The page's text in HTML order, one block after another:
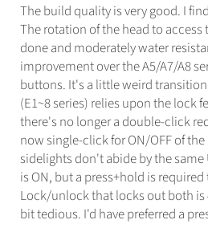
The build quality is very good. I
The rotation of the head to access
done and moderately water
improvement over the A5/A7/A8
buttons. It's a little weird
(E1~8 series) relies upon the lock
there's no longer a double-click
now single-click for ON/OFF of
sidelights don't abide by the
is ON, but a press+hold is required
Lock/unlock that locks out both is
bit tedious. I'd have preferred a